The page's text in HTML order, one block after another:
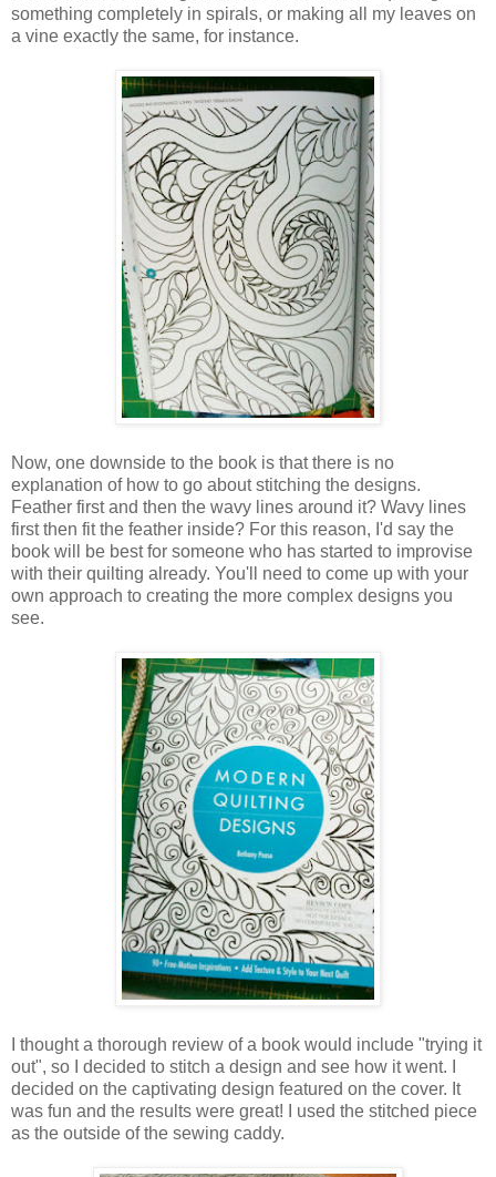
something completely in spirals, or making all my leaves on
a vine exactly the same, for instance.
Now, one downside to the book is that there is no
explanation of how to go about stitching the designs.
Feather first and then the wavy lines around it? Wavy lines
first then fit the feather inside? For this reason, I'd say the
book will be best for someone who has started to improvise
with their quilting already. You'll need to come up with your
own approach to creating the more complex designs you
see.
I thought a thorough review of a book would include "trying it
out", so I decided to stitch a design and see how it went. I
decided on the captivating design featured on the cover. It
was fun and the results were great! I used the stitched piece
as the outside of the sewing caddy.